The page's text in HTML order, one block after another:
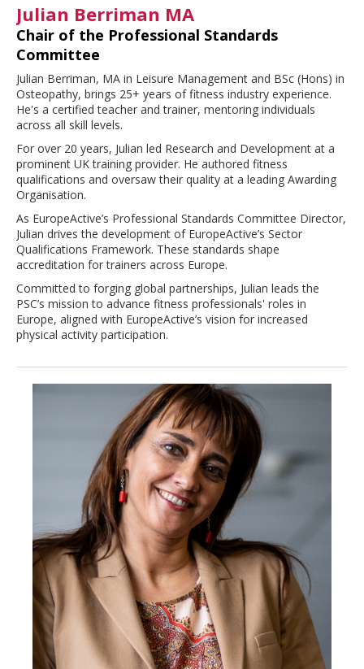
Julian Berriman MA
Chair of the Professional Standards
Committee
Julian Berriman, MA in Leisure Management and BSc (Hons) in
Osteopathy, brings 25+ years of fitness industry experience.
He's a certified teacher and trainer, mentoring individuals
across all skill levels.
For over 20 years, Julian led Research and Development at a
prominent UK training provider. He authored fitness
qualifications and oversaw their quality at a leading Awarding
Organisation.
As EuropeActive’s Professional Standards Committee Director,
Julian drives the development of EuropeActive’s Sector
Qualifications Framework. These standards shape
accreditation for trainers across Europe.
Committed to forging global partnerships, Julian leads the
PSC’s mission to advance fitness professionals' roles in
Europe, aligned with EuropeActive’s vision for increased
physical activity participation.